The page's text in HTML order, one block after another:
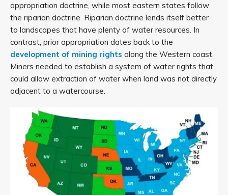
appropriation doctrine, while most eastern states follow
the riparian doctrine. Riparian doctrine lends itself better
to landscapes that have plenty of water resources. In
contrast, prior appropriation dates back to the
development of mining rights along the Western coast.
Miners needed to establish a system of water rights that
could allow extraction of water when land was not directly
adjacent to a watercourse.